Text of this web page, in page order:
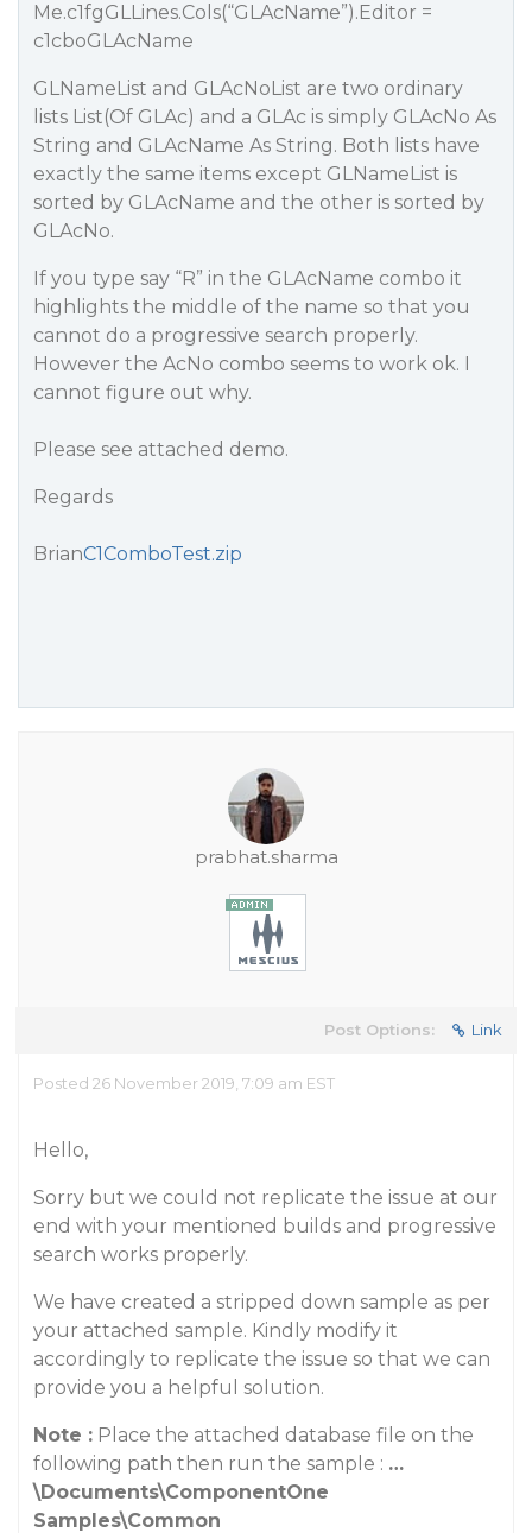
Me.c1fgGLLines.Cols(“GLAcName”).Editor =
c1cboGLAcName
GLNameList and GLAcNoList are two ordinary
lists List(Of GLAc) and a GLAc is simply GLAcNo As
String and GLAcName As String. Both lists have
exactly the same items except GLNameList is
sorted by GLAcName and the other is sorted by
GLAcNo.
If you type say “R” in the GLAcName combo it
highlights the middle of the name so that you
cannot do a progressive search properly.
However the AcNo combo seems to work ok. I
cannot figure out why.
Please see attached demo.
Regards
BrianC1ComboTest.zip
prabhat.sharma
Post Options: Link
Posted 26 November 2019, 7:09 am EST
Hello,
Sorry but we could not replicate the issue at our
end with your mentioned builds and progressive
search works properly.
We have created a stripped down sample as per
your attached sample. Kindly modify it
accordingly to replicate the issue so that we can
provide you a helpful solution.
Note : Place the attached database file on the
following path then run the sample : …
\Documents\ComponentOne
Samples\Common